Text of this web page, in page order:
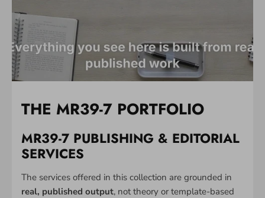
THE MR39-7 PORTFOLIO
MR39-7 PUBLISHING & EDITORIAL
SERVICES
The services offered in this collection are grounded in
real, published output, not theory or template-based